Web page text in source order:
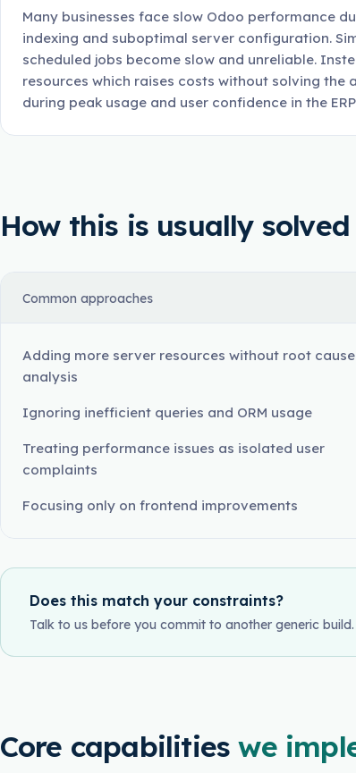
Many businesses face slow Odoo performance
indexing and suboptimal server configuration.
scheduled jobs become slow and unreliable.
resources which raises costs without solving
during peak usage and user confidence in the
How this is usually solved
Common approaches
Adding more server resources without root cause
analysis
Ignoring inefficient queries and ORM usage
Treating performance issues as isolated user
complaints
Focusing only on frontend improvements
Does this match your constraints?
Talk to us before you commit to another generic build.
Core capabilities we